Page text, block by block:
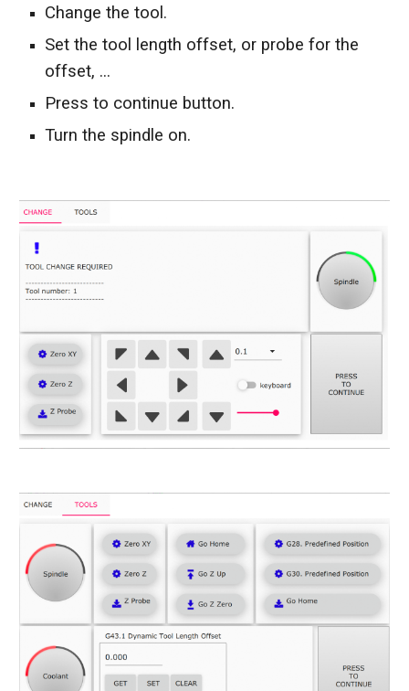
Change the tool.
Set the tool length offset, or probe for the
offset, ...
Press to continue button.
Turn the spindle on.